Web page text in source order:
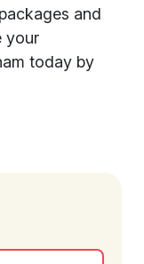
and
your
today by